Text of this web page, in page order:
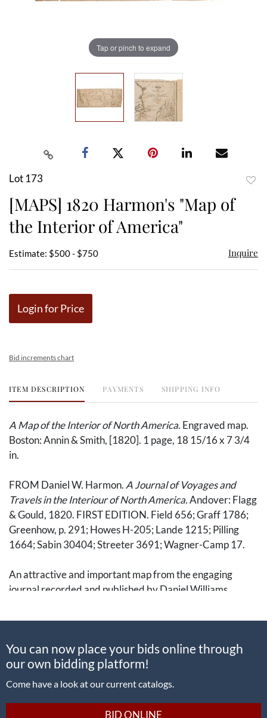
Tap or pinch to expand
Lot 173
[MAPS] 1820 Harmon's "Map of
the Interior of America"
Estimate: $500 - $750 Inquire
Login for Price
Bid increments chart
ITEM DESCRIPTION PAYMENTS SHIPPING INFO
A Map of the Interior of North America. Engraved map.
Boston: Annin & Smith, [1820]. 1 page, 18 15/16 x 7 3/4
in.
FROM Daniel W. Harmon. A Journal of Voyages and
Travels in the Interiour of North America.Andover: Flagg
& Gould, 1820. FIRST EDITION. Field 656; Graff 1786;
Greenhow, p. 291; Howes H-205; Lande 1215; Pilling
1664; Sabin 30404; Streeter 3691; Wagner-Camp 17.
An attractive and important map from the engaging
journal recorded and published by Daniel Williams
began working for the North West Company in April
Canadian frontiers. After arriving in British Columbia in
1809, he served for a decade at Forts Saint James and
Fraser. The 1820 book from which this map originates is
Haskel (c.f. Field & Howes).
You can now place your bids online through
our own bidding platform!
Come have a look at our current catalogs.
BID ONLINE